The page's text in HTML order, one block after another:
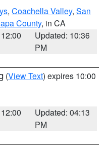
, Coachella Valley, San
County, in CA
Updated: 10:36
PM
(View Text) expires 10:00
Updated: 04:13
PM